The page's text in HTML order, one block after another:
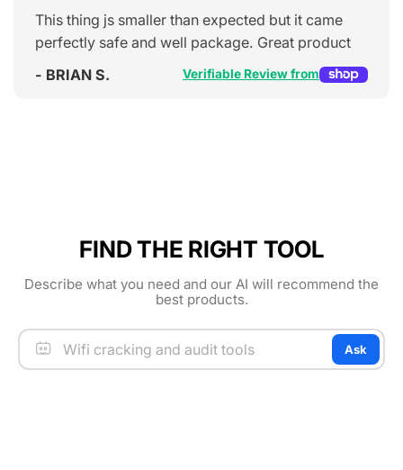
This thing js smaller than expected but it came
perfectly safe and well package. Great product
- BRIAN S.
Verifiable Review from
FIND THE RIGHT TOOL
Describe what you need and our AI will recommend the
best products.
Ask